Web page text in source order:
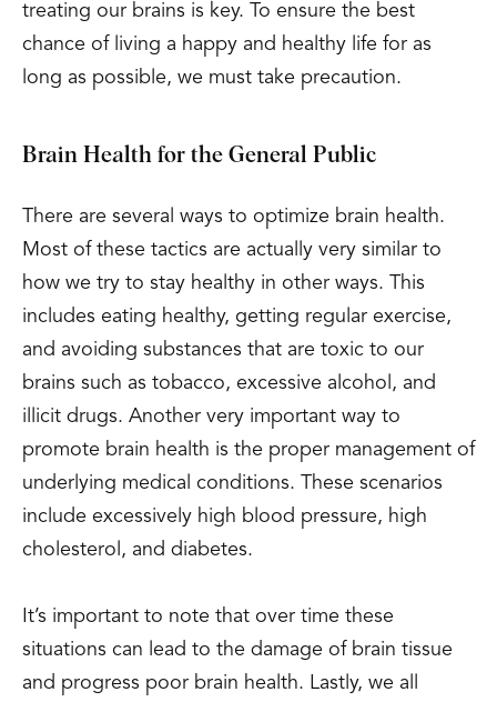
treating our brains is key. To ensure the best
chance of living a happy and healthy life for as
long as possible, we must take precaution.
Brain Health for the General Public
There are several ways to optimize brain health.
Most of these tactics are actually very similar to
how we try to stay healthy in other ways. This
includes eating healthy, getting regular exercise,
and avoiding substances that are toxic to our
brains such as tobacco, excessive alcohol, and
illicit drugs. Another very important way to
promote brain health is the proper management of
underlying medical conditions. These scenarios
include excessively high blood pressure, high
cholesterol, and diabetes.
It’s important to note that over time these
situations can lead to the damage of brain tissue
and progress poor brain health. Lastly, we all